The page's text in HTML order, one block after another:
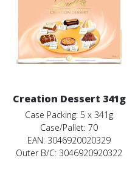
Creation Dessert 341g
Case Packing: 5 x 341g
Case/Pallet: 70
EAN: 3046920020329
Outer B/C: 3046920920322